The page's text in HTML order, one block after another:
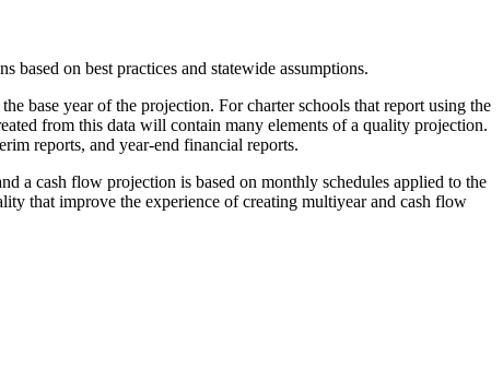
on best practices and statewide assumptions.
base year of the projection. For charter schools that report using the
from this data will contain many elements of a quality projection.
reports, and year-end financial reports.
a cash flow projection is based on monthly schedules applied to the
that improve the experience of creating multiyear and cash flow